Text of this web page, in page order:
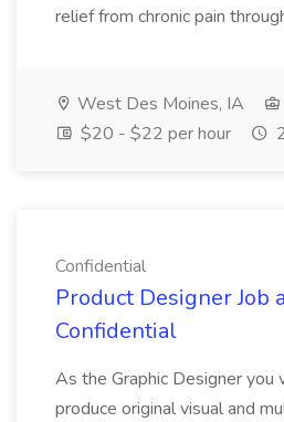
relief from chronic pain
West Des Moines, IA
$20 - $22 per hour
Confidential
Product Designer Job
Confidential
As the Graphic Designer you
produce original visual and